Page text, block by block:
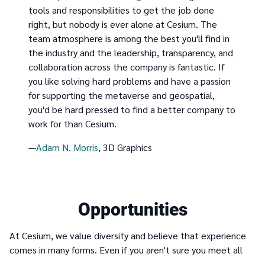
tools and responsibilities to get the job done
right, but nobody is ever alone at Cesium. The
team atmosphere is among the best you'll find in
the industry and the leadership, transparency, and
collaboration across the company is fantastic. If
you like solving hard problems and have a passion
for supporting the metaverse and geospatial,
you'd be hard pressed to find a better company to
work for than Cesium.
—Adam N. Morris, 3D Graphics
Opportunities
At Cesium, we value diversity and believe that experience
comes in many forms. Even if you aren't sure you meet all